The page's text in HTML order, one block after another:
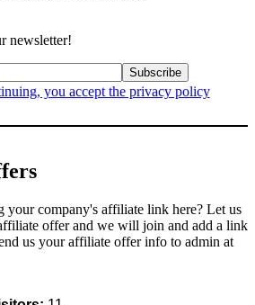
newsletter!
you accept the privacy policy
your company's affiliate link here? Let us
offer and we will join and add a link
us your affiliate offer info to admin at